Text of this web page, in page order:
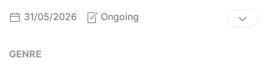
devoured by a monster before his very eyes. In his
deep despair, he himself awakens as a mutant.
of self. Years later, Hayato joins the police’s security
31/05/2026 Ongoing
GENRE